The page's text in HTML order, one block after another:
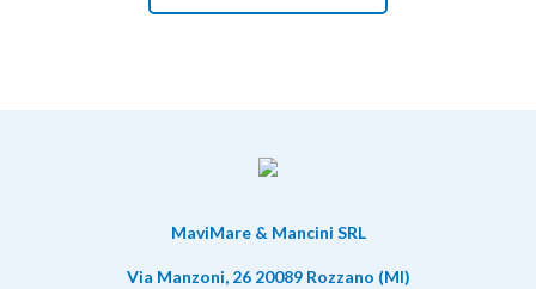
MaviMare & Mancini SRL
Via Manzoni, 26 20089 Rozzano (MI)